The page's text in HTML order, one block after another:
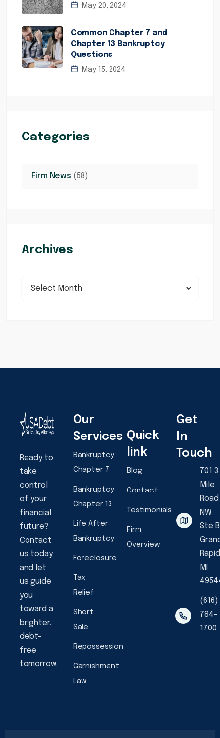
May 20, 2024
Common Chapter 7 and
Chapter 13 Bankruptcy
Questions
May 15, 2024
Categories
Firm News (58)
Archives
Ready to
take
control
of your
financial
future?
Contact
us today
and let
us guide
you
toward a
brighter,
debt-
free
tomorrow.
Our
Services
Bankruptcy
Chapter 7
Bankruptcy
Chapter 13
Life After
Bankruptcy
Foreclosure
Tax
Relief
Short
Sale
Repossession
Garnishment
Law
Quick
link
Blog
Contact
Testimonials
Firm
Overview
Get
In
Touch
701 3
Mile
Road
NW
Ste B
MI
(616)
784-
1700